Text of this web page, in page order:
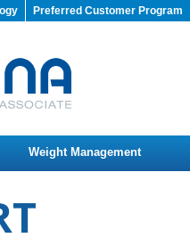
Preferred Customer Program
Weight Management